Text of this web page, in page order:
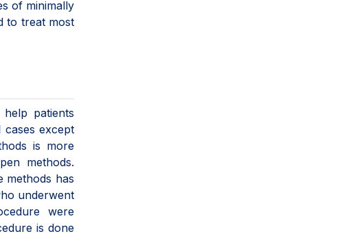
of minimally
to treat most
patients
except
is more
methods.
methods has
underwent
were
is done